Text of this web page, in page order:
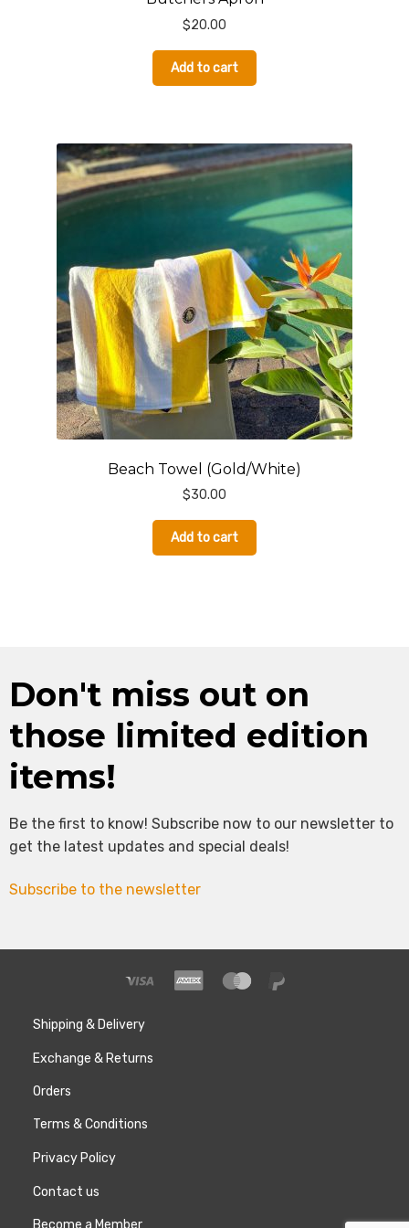
$20.00
Add to cart
Beach Towel (Gold/White)
$30.00
Add to cart
Don't miss out on
those limited edition
items!
Be the first to know! Subscribe now to our newsletter to
get the latest updates and special deals!
Subscribe to the newsletter
Shipping & Delivery
Exchange & Returns
Orders
Terms & Conditions
Privacy Policy
Contact us
Become a Member